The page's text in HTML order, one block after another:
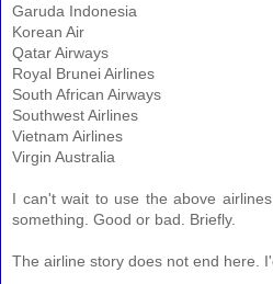
Garuda Indonesia
Korean Air
Qatar Airways
Royal Brunei Airlines
South African Airways
Southwest Airlines
Vietnam Airlines
Virgin Australia
I can't wait to use the above
something. Good or bad. Briefly.
The airline story does not end here.